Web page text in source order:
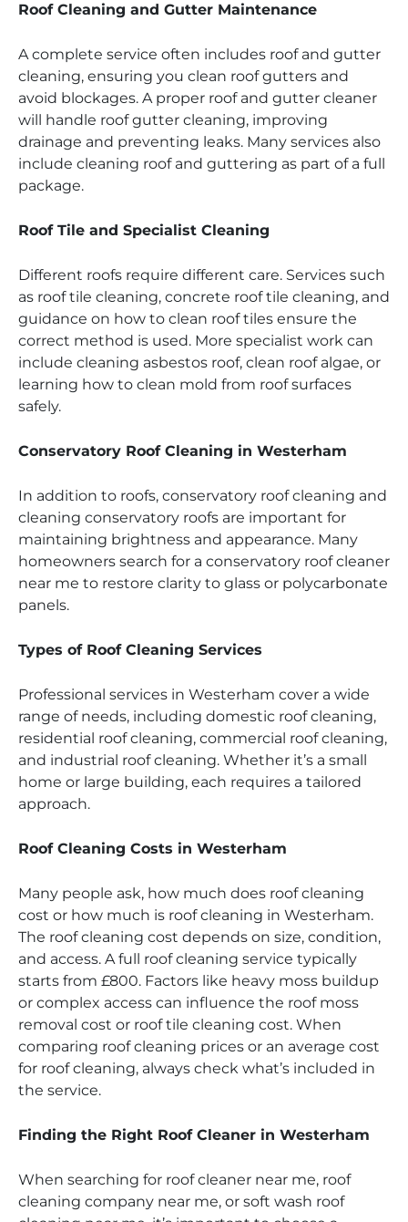
Roof Cleaning and Gutter Maintenance
A complete service often includes roof and gutter
cleaning, ensuring you clean roof gutters and
avoid blockages. A proper roof and gutter cleaner
will handle roof gutter cleaning, improving
drainage and preventing leaks. Many services also
include cleaning roof and guttering as part of a full
package.
Roof Tile and Specialist Cleaning
Different roofs require different care. Services such
as roof tile cleaning, concrete roof tile cleaning, and
guidance on how to clean roof tiles ensure the
correct method is used. More specialist work can
include cleaning asbestos roof, clean roof algae, or
learning how to clean mold from roof surfaces
safely.
Conservatory Roof Cleaning in Westerham
In addition to roofs, conservatory roof cleaning and
cleaning conservatory roofs are important for
maintaining brightness and appearance. Many
homeowners search for a conservatory roof cleaner
near me to restore clarity to glass or polycarbonate
panels.
Types of Roof Cleaning Services
Professional services in Westerham cover a wide
range of needs, including domestic roof cleaning,
residential roof cleaning, commercial roof cleaning,
and industrial roof cleaning. Whether it’s a small
home or large building, each requires a tailored
approach.
Roof Cleaning Costs in Westerham
Many people ask, how much does roof cleaning
cost or how much is roof cleaning in Westerham.
The roof cleaning cost depends on size, condition,
and access. A full roof cleaning service typically
starts from £800. Factors like heavy moss buildup
or complex access can influence the roof moss
removal cost or roof tile cleaning cost. When
comparing roof cleaning prices or an average cost
for roof cleaning, always check what’s included in
the service.
Finding the Right Roof Cleaner in Westerham
When searching for roof cleaner near me, roof
cleaning company near me, or soft wash roof